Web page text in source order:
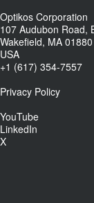
Optikos Corporation
107 Audubon Road,
Wakefield, MA 01880
USA
+1 (617) 354-7557
Privacy Policy
YouTube
LinkedIn
X